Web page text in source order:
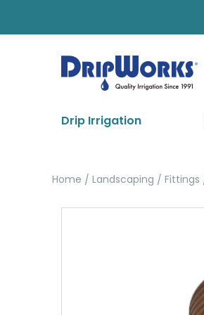
Drip Irrigation
Home Landscaping Fittings